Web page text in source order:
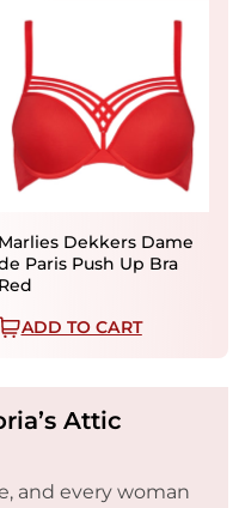
Marlies Dekkers Dame
Paris Push Up Bra
Red
ADD TO CART
Attic
and every woman